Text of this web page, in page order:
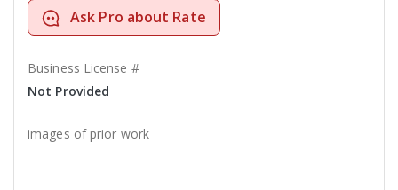
Ask Pro about Rate
Business License #
Not Provided
images of prior work